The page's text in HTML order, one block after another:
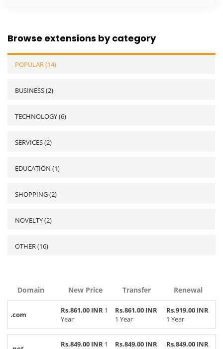
Browse extensions by category
POPULAR (14)
BUSINESS (2)
TECHNOLOGY (6)
SERVICES (2)
EDUCATION (1)
SHOPPING (2)
NOVELTY (2)
OTHER (16)
Domain New Price Transfer Renewal
.com Rs.861.00 INR 1
Year
Rs.861.00 INR
1 Year
Rs.919.00 INR
1 Year
Rs.849.00 INR 1
Rs.849.00 INR
Rs.849.00 INR